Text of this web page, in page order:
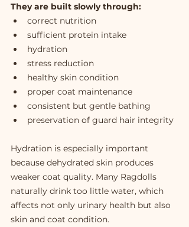
They are built slowly through:
correct nutrition
sufficient protein intake
hydration
stress reduction
healthy skin condition
proper coat maintenance
consistent but gentle bathing
preservation of guard hair integrity
Hydration is especially important
because dehydrated skin produces
weaker coat quality. Many Ragdolls
naturally drink too little water, which
affects not only urinary health but also
skin and coat condition.